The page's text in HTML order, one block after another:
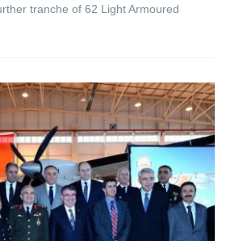
tranche of 62 Light Armoured